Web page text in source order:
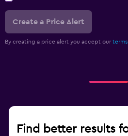
Create a Price Alert
By creating a price alert you accept our
Find better results